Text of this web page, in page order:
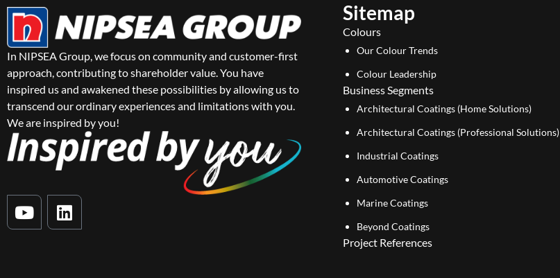
In NIPSEA Group, we focus on community and customer-first
approach, contributing to shareholder value. You have
inspired us and awakened these possibilities by allowing us to
transcend our ordinary experiences and limitations with you.
We are inspired by you!
Y
o
L
i
Sitemap
Colours
Our Colour Trends
Colour Leadership
Business Segments
Architectural Coatings (Home Solutions)
Architectural Coatings (Professional Solutions)
Industrial Coatings
Automotive Coatings
Marine Coatings
Beyond Coatings
Project References